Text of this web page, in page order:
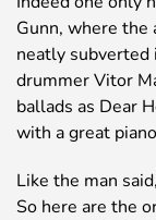
Gunn, where
neatly subverted
drummer Vitor
ballads as Dear
with a great
Like the man
So here are the